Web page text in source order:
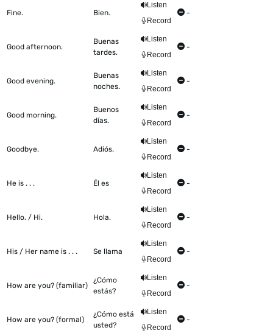
Fine. Bien.
Listen
Record
-
Good afternoon.
Buenas
tardes.
Listen
Record
-
Good evening.
Buenas
noches.
Listen
Record
-
Good morning.
Buenos
días.
Listen
Record
-
Goodbye. Adiós.
Listen
Record
-
He is . . . Él es
Listen
Record
-
Hello. / Hi. Hola.
Listen
Record
-
His / Her name is . . . Se llama
Listen
Record
-
How are you? (familiar)
¿Cómo
estás?
Listen
Record
-
How are you? (formal)
¿Cómo está
usted?
Listen
Record
-